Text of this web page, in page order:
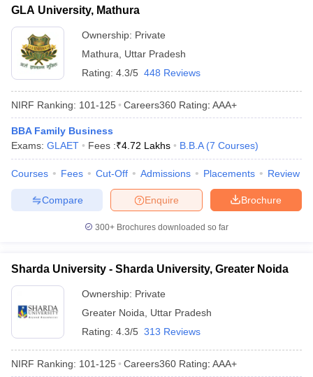
in MumbaiBBA Colleges in Chennai
Accepting XATTop Colleges in India Accepting SNAP
Social Media ManagerProduct Development Manager
Test MBA Fees in India
2 MBA Colleges in IndiaTier 3 MBA Colleges in India
Important English Words
TipsXAT Preparation TipsView All
GLA University, Mathura
Ownership: Private
Mathura
Uttar Pradesh
Rating: 4.3/5 448 Reviews
NIRF Ranking: 101-125 Careers360 Rating: AAA+
BBA Family Business
Exams: GLAET Fees :₹4.72 Lakhs B.B.A (7 Courses)
Courses Fees Cut-Off Admissions Placements Review
Brochure
Enquire
Compare
300+ Brochures downloaded so far
Sharda University - Sharda University, Greater Noida
Ownership: Private
Greater Noida
Uttar Pradesh
Rating: 4.3/5 313 Reviews
NIRF Ranking: 101-125 Careers360 Rating: AAA+